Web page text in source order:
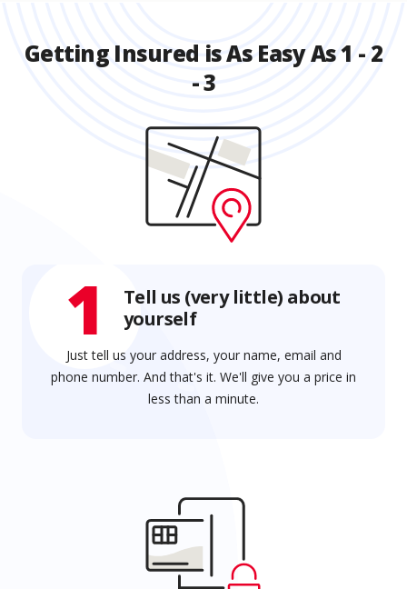
Getting Insured is As Easy As 1 - 2
- 3
1
Tell us (very little) about
yourself
Just tell us your address, your name, email and
phone number. And that's it. We'll give you a price in
less than a minute.